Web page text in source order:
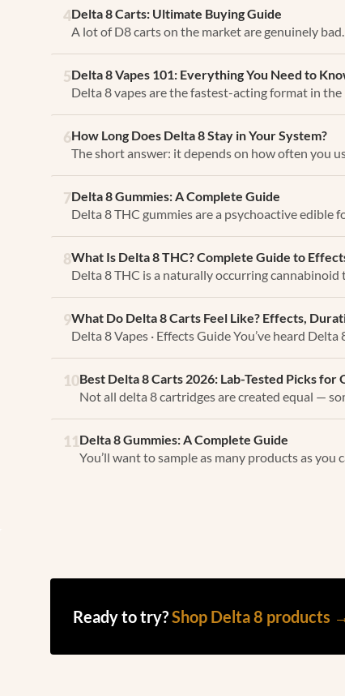
4Delta 8 Carts: Ultimate Buying Guide
A lot of D8 carts on the market are genuinely
5Delta 8 Vapes 101: Everything You Need to
Delta 8 vapes are the fastest-acting format in
6How Long Does Delta 8 Stay in Your System?
The short answer: it depends on how often you
7Delta 8 Gummies: A Complete Guide
Delta 8 THC gummies are a psychoactive
8What Is Delta 8 THC? Complete Guide to
Delta 8 THC is a naturally occurring
9What Do Delta 8 Carts Feel Like? Effects,
Delta 8 Vapes · Effects Guide You’ve heard
10Best Delta 8 Carts 2026: Lab-Tested Picks for
Not all delta 8 cartridges are created equal —
11Delta 8 Gummies: A Complete Guide
You’ll want to sample as many products as
Ready to try?Shop Delta 8 products